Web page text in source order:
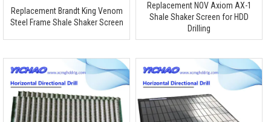
Replacement Brandt King Venom
Steel Frame Shale Shaker Screen
Replacement NOV Axiom AX-1
Shale Shaker Screen for HDD
Drilling